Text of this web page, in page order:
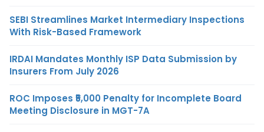
SEBI Streamlines Market Intermediary Inspections
With Risk-Based Framework
IRDAI Mandates Monthly ISP Data Submission by
Insurers From July 2026
ROC Imposes ₹5,000 Penalty for Incomplete Board
Meeting Disclosure in MGT-7A